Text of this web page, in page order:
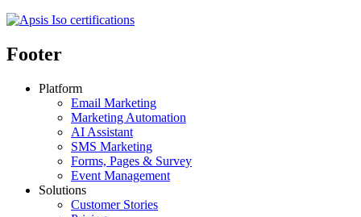
Footer
Platform
Email Marketing
Marketing Automation
AI Assistant
SMS Marketing
Forms, Pages & Survey
Event Management
Solutions
Customer Stories